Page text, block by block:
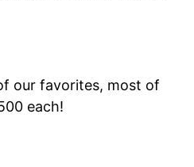
our favorites, most of
each!